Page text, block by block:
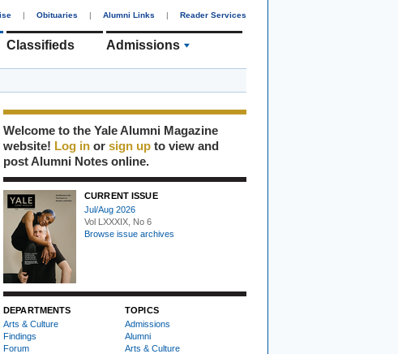
| Obituaries | Alumni Links | Reader Services
Classifieds Admissions
Welcome to the Yale Alumni Magazine
website! Log in or sign up to view and
post Alumni Notes online.
CURRENT ISSUE
Jul/Aug 2026
Vol LXXXIX, No 6
Browse issue archives
DEPARTMENTS
Arts & Culture
Findings
Forum
TOPICS
Admissions
Alumni
Arts & Culture